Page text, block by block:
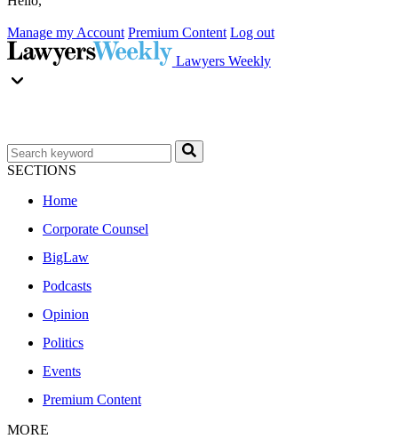
Manage my Account Premium Content Log out
Lawyers Weekly
SECTIONS
Home
Corporate Counsel
BigLaw
Podcasts
Opinion
Politics
Events
Premium Content
MORE